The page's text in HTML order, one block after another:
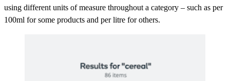
using different units of measure throughout a category – such as per
100ml for some products and per litre for others.